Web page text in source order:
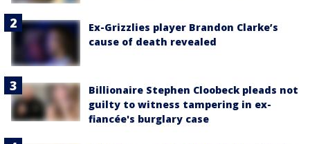
Ex-Grizzlies player Brandon Clarke’s
cause of death revealed
Billionaire Stephen Cloobeck pleads not
guilty to witness tampering in ex-
fiancée's burglary case